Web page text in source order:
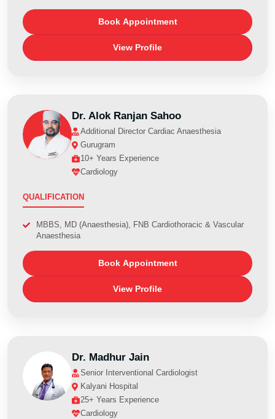
Book Appointment
View Profile
Dr. Alok Ranjan Sahoo
Additional Director Cardiac Anaesthesia
Gurugram
10+ Years Experience
Cardiology
QUALIFICATION
MBBS, MD (Anaesthesia), FNB Cardiothoracic & Vascular
Anaesthesia
Book Appointment
View Profile
Dr. Madhur Jain
Senior Interventional Cardiologist
Kalyani Hospital
25+ Years Experience
Cardiology